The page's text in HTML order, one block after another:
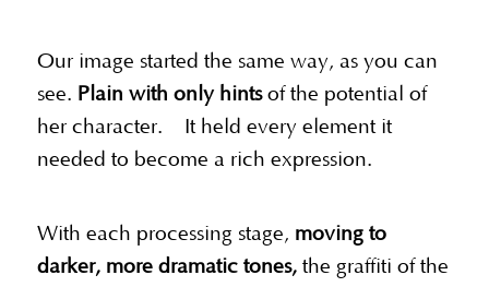
Our image started the same way, as you can
see. Plain with only hintsof the potential of
her character. It held every element it
needed to become a rich expression.
With each processing stage, moving to
darker, more dramatic tones,the graffiti of the